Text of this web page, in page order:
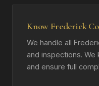
Know Frederick
We handle all
and inspections.
and ensure full